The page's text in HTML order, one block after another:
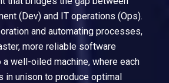
(Dev) and IT operations (Ops).
and automating processes,
more reliable software
a well-oiled machine, where each
in unison to produce optimal